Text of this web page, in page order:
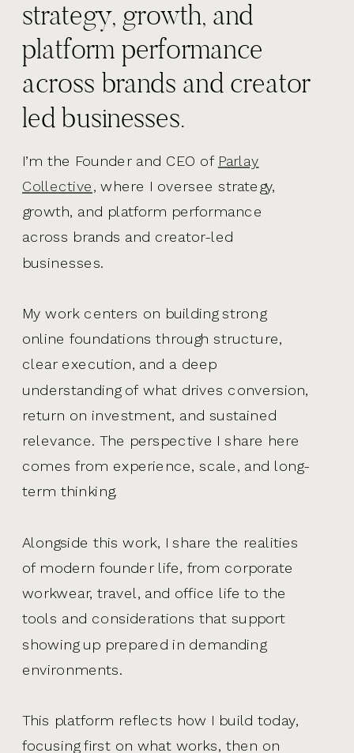
I’m the Founder and CEO of Parlay
Collective, where I oversee strategy,
growth, and platform performance
across brands and creator-led
businesses.
My work centers on building strong
online foundations through structure,
clear execution, and a deep
understanding of what drives conversion,
return on investment, and sustained
relevance. The perspective I share here
comes from experience, scale, and long-
term thinking.
Alongside this work, I share the realities
of modern founder life, from corporate
workwear, travel, and office life to the
tools and considerations that support
showing up prepared in demanding
environments.
This platform reflects how I build today,
focusing first on what works, then on
strategy, growth, and
platform performance
across brands and creator
led businesses.